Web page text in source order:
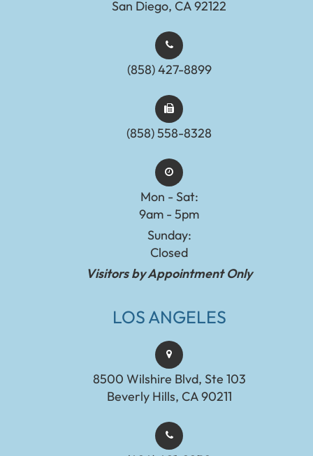
San Diego, CA 92122
(858) 427-8899
(858) 558-8328
Mon - Sat:
9am - 5pm
Sunday:
Closed
Visitors by Appointment Only
LOS ANGELES
8500 Wilshire Blvd, Ste 103
Beverly Hills, CA 90211